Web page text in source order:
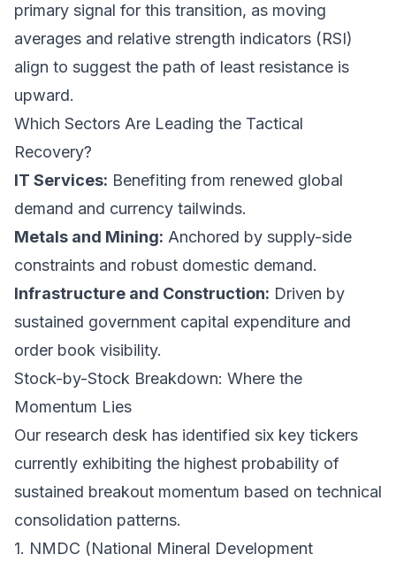
primary signal for this transition, as moving
averages and relative strength indicators (RSI)
align to suggest the path of least resistance is
upward.
Which Sectors Are Leading the Tactical
Recovery?
IT Services: Benefiting from renewed global
demand and currency tailwinds.
Metals and Mining: Anchored by supply-side
constraints and robust domestic demand.
Infrastructure and Construction: Driven by
sustained government capital expenditure and
order book visibility.
Stock-by-Stock Breakdown: Where the
Momentum Lies
Our research desk has identified six key tickers
currently exhibiting the highest probability of
sustained breakout momentum based on technical
consolidation patterns.
1. NMDC (National Mineral Development